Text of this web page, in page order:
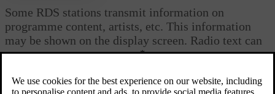
Updated 08/06/2023
Some RDS stations transmit information on
programme content, artists, etc. This information
may be shown on the display screen. Radio text can
be shown for FM and DAB*radio.